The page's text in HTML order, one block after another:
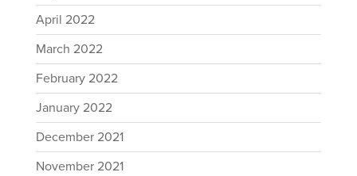
April 2022
March 2022
February 2022
January 2022
December 2021
November 2021